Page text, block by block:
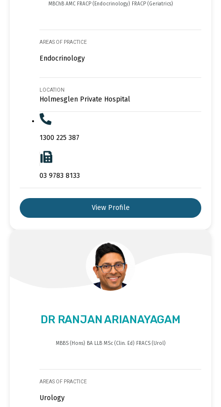
MBChB AMC FRACP (Endocrinology) FRACP (Geriatrics)
AREAS OF PRACTICE
Endocrinology
LOCATION
Holmesglen Private Hospital
1300 225 387
03 9783 8133
View Profile
DR RANJAN ARIANAYAGAM
MBBS (Hons) BA LLB MSc (Clin. Ed) FRACS (Urol)
AREAS OF PRACTICE
Urology